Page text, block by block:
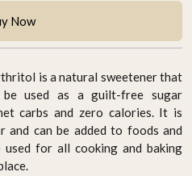
Now
is a natural sweetener that
used as a guilt-free sugar
carbs and zero calories. It is
and can be added to foods and
used for all cooking and baking